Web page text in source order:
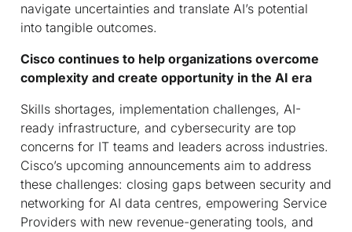
navigate uncertainties and translate AI’s potential
into tangible outcomes.
Cisco continues to help organizations overcome
complexity and create opportunity in the AI era
Skills shortages, implementation challenges, AI-
ready infrastructure, and cybersecurity are top
concerns for IT teams and leaders across industries.
Cisco’s upcoming announcements aim to address
these challenges: closing gaps between security and
networking for AI data centres, empowering Service
Providers with new revenue-generating tools, and